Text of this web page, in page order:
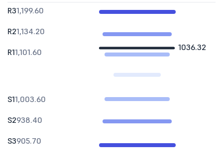
1036.32
R31,199.60
R21,134.20
R11,101.60
S11,003.60
S2938.40
S3905.70